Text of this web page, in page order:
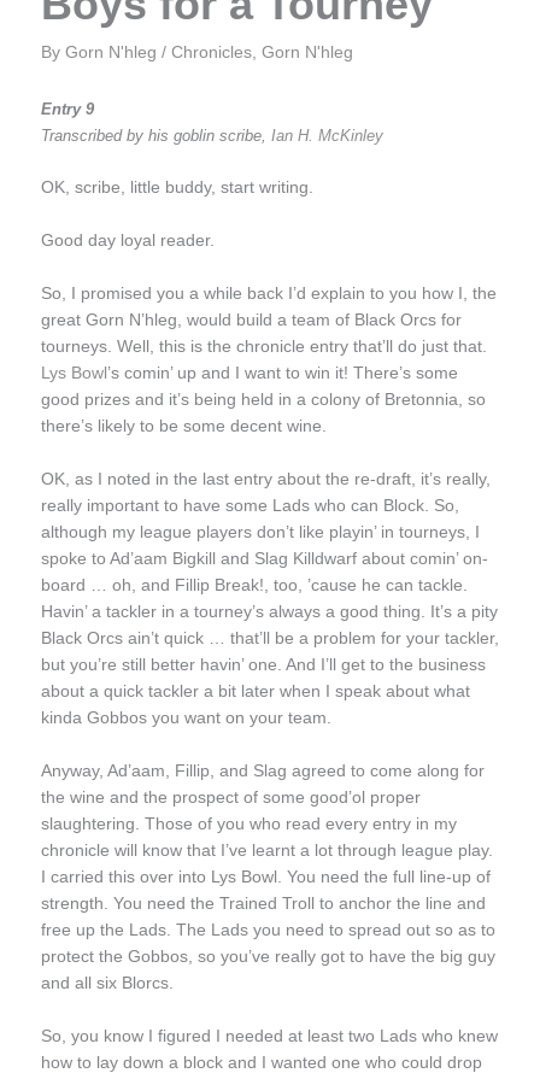
By Gorn N'hleg / Chronicles, Gorn N'hleg
Entry 9
Transcribed by his goblin scribe, Ian H. McKinley
OK, scribe, little buddy, start writing.
Good day loyal reader.
So, I promised you a while back I’d explain to you how I, the
great Gorn N’hleg, would build a team of Black Orcs for
tourneys. Well, this is the chronicle entry that’ll do just that.
Lys Bowl ’s comin’ up and I want to win it! There’s some
good prizes and it’s being held in a colony of Bretonnia, so
there’s likely to be some decent wine.
OK, as I noted in the last entry about the re-draft, it’s really,
really important to have some Lads who can Block. So,
although my league players don’t like playin’ in tourneys, I
spoke to Ad’aam Bigkill and Slag Killdwarf about comin’ on-
board … oh, and Fillip Break!, too, ’cause he can tackle.
Havin’ a tackler in a tourney’s always a good thing. It’s a pity
Black Orcs ain’t quick … that’ll be a problem for your tackler,
but you’re still better havin’ one. And I’ll get to the business
about a quick tackler a bit later when I speak about what
kinda Gobbos you want on your team.
Anyway, Ad’aam, Fillip, and Slag agreed to come along for
the wine and the prospect of some good’ol proper
slaughtering. Those of you who read every entry in my
chronicle will know that I’ve learnt a lot through league play.
I carried this over into Lys Bowl. You need the full line-up of
strength. You need the Trained Troll to anchor the line and
free up the Lads. The Lads you need to spread out so as to
protect the Gobbos, so you’ve really got to have the big guy
and all six Blorcs.
So, you know I figured I needed at least two Lads who knew
how to lay down a block and I wanted one who could drop